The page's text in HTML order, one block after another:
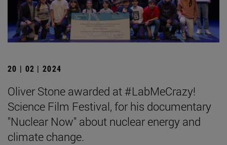
20 | 02 | 2024
Oliver Stone awarded at #LabMeCrazy!
Science Film Festival, for his documentary
"Nuclear Now" about nuclear energy and
climate change.